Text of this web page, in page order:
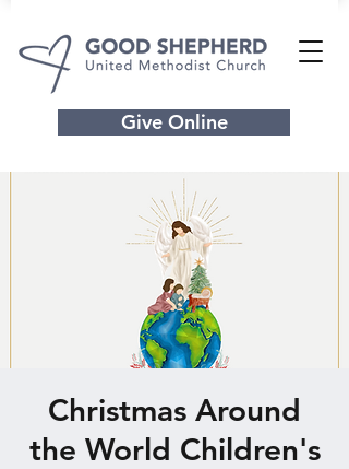
Give Online
Christmas Around
the World Children's